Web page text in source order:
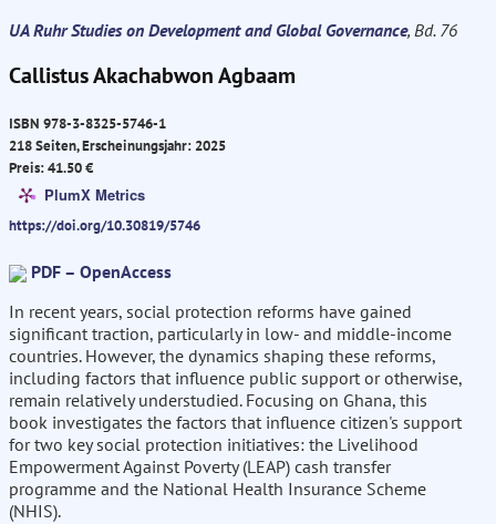
UA Ruhr Studies on Development and Global Governance, Bd. 76
Callistus Akachabwon Agbaam
ISBN 978-3-8325-5746-1
218 Seiten, Erscheinungsjahr: 2025
Preis: 41.50 €
PlumX Metrics
https://doi.org/10.30819/5746
PDF – OpenAccess
In recent years, social protection reforms have gained
significant traction, particularly in low- and middle-income
countries. However, the dynamics shaping these reforms,
including factors that influence public support or otherwise,
remain relatively understudied. Focusing on Ghana, this
book investigates the factors that influence citizen's support
for two key social protection initiatives: the Livelihood
Empowerment Against Poverty (LEAP) cash transfer
programme and the National Health Insurance Scheme
(NHIS).